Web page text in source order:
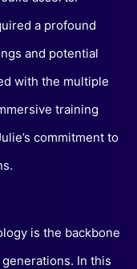
a profound
and potential
with the multiple
training
commitment to
is the backbone
In this